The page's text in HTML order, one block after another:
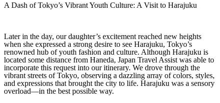
A Dash of Tokyo’s Vibrant Youth Culture: A Visit to Harajuku
Later in the day, our daughter’s excitement reached new heights
when she expressed a strong desire to see Harajuku, Tokyo’s
renowned hub of youth fashion and culture. Although Harajuku is
located some distance from Haneda, Japan Travel Assist was able to
incorporate this request into our itinerary. We drove through the
vibrant streets of Tokyo, observing a dazzling array of colors, styles,
and expressions that brought the city to life. Harajuku was a sensory
overload—in the best possible way.